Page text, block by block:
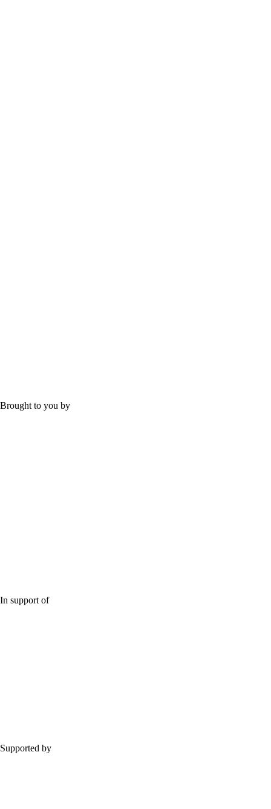
Brought to you by
In support of
Supported by